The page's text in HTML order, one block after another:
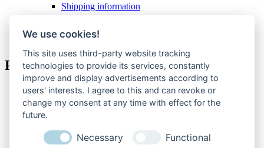
We use cookies!
This site uses third-party website tracking
technologies to provide its services, constantly
improve and display advertisements according to
users' interests. I agree to this and can revoke or
change my consent at any time with effect for the
future.
Necessary Functional
Shipping information
Withdraw from contract
Payment methods
MasterCard
PayPal
Visa
American Express